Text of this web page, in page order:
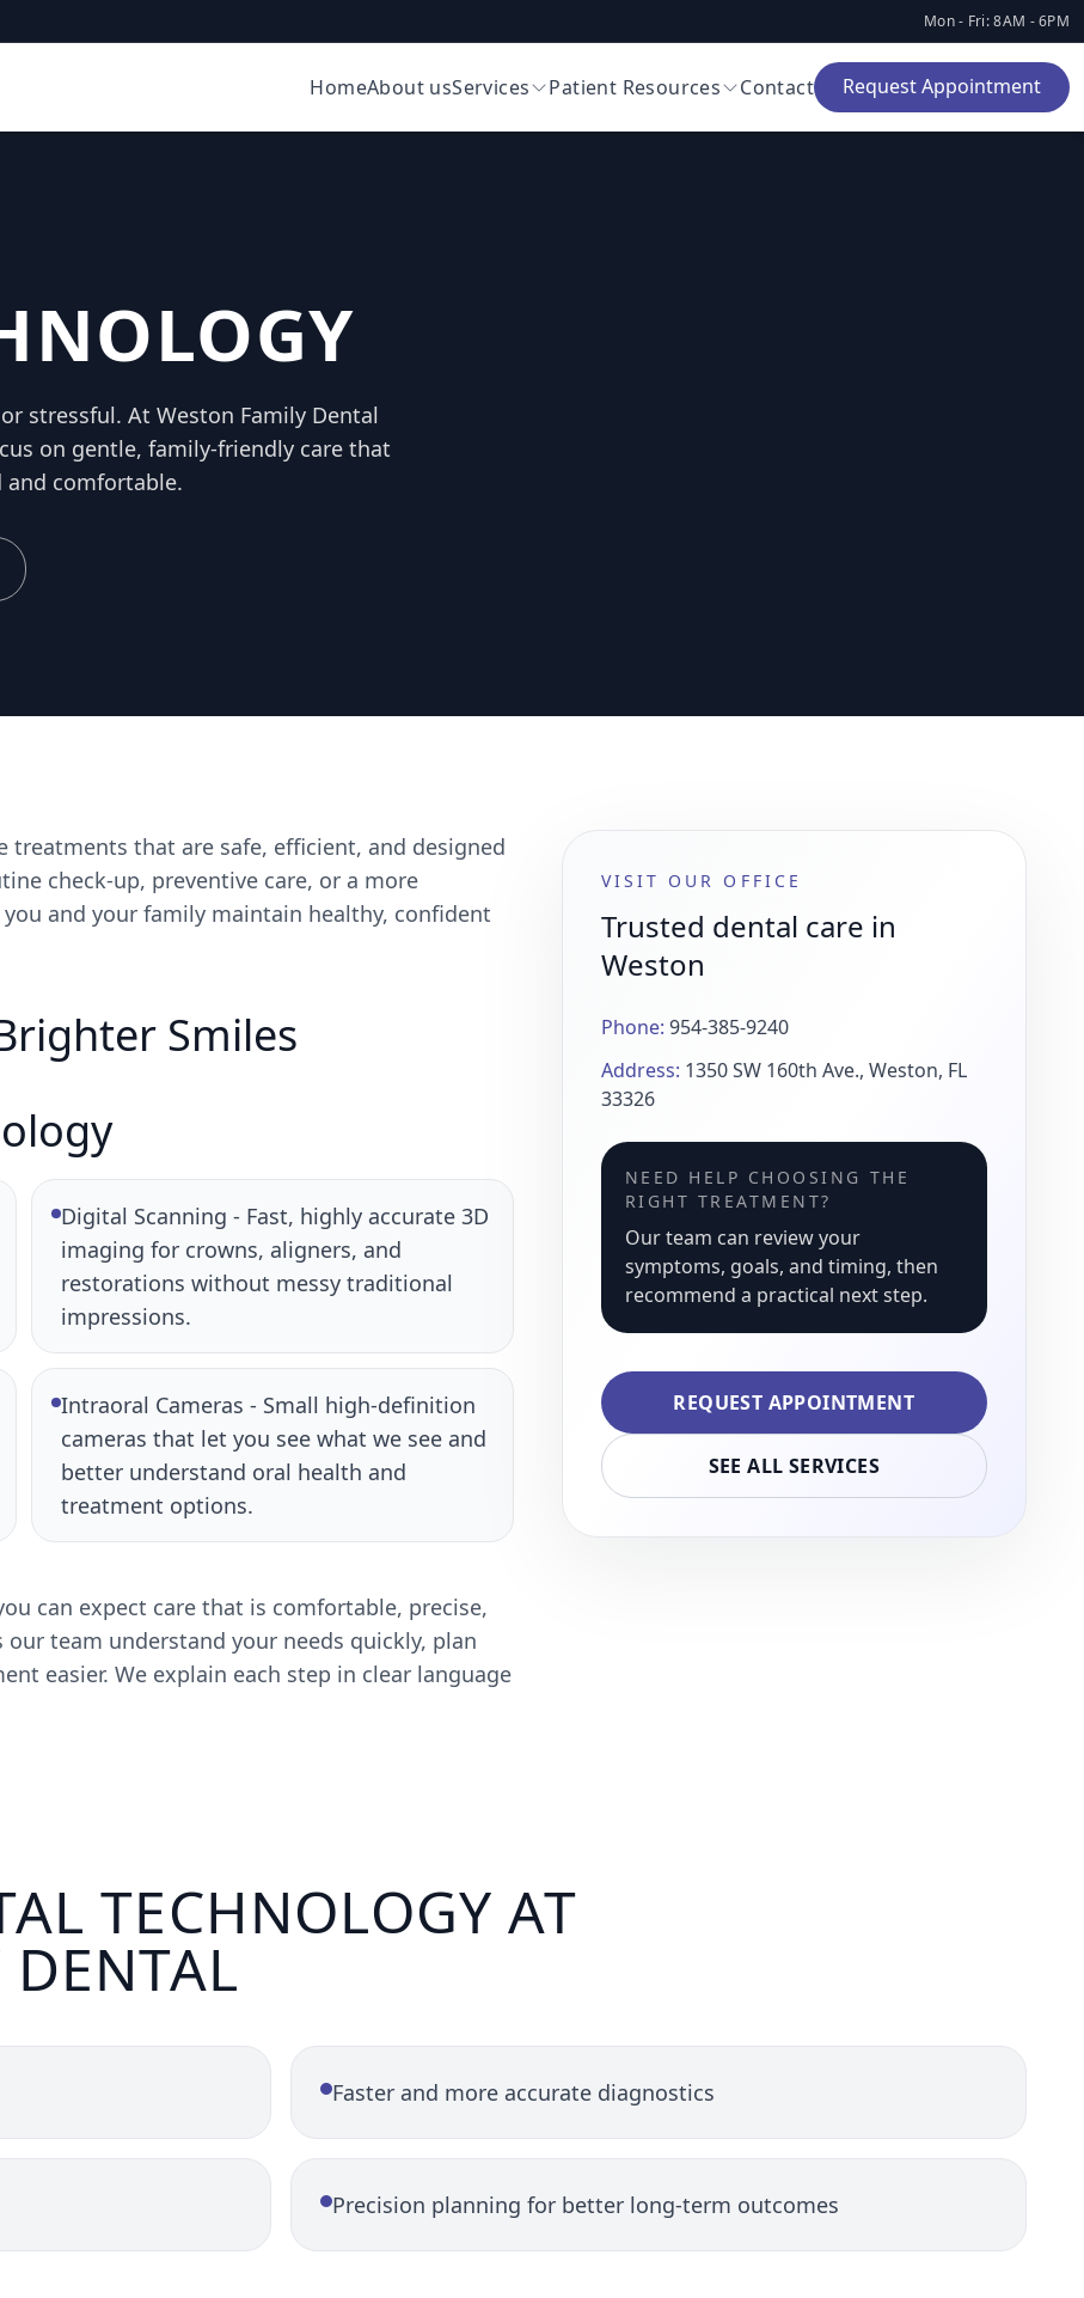
Mon - Fri: 8AM - 6PM
HomeAbout usServices Patient Resources Contact Request Appointment
stressful. At Weston Family Dental
on gentle, family-friendly care that
and comfortable.
treatments that are safe, efficient, and designed
check-up, preventive care, or a more
and your family maintain healthy, confident
Smiles
Digital Scanning - Fast, highly accurate 3D
imaging for crowns, aligners, and
restorations without messy traditional
impressions.
Intraoral Cameras - Small high-definition
cameras that let you see what we see and
better understand oral health and
treatment options.
can expect care that is comfortable, precise,
team understand your needs quickly, plan
easier. We explain each step in clear language
VISIT OUR OFFICE
Trusted dental care in
Weston
Phone: 954-385-9240
Address: 1350 SW 160th Ave., Weston, FL
33326
NEED HELP CHOOSING THE
RIGHT TREATMENT?
Our team can review your
symptoms, goals, and timing, then
recommend a practical next step.
REQUEST APPOINTMENT
SEE ALL SERVICES
TECHNOLOGY AT
Faster and more accurate diagnostics
Precision planning for better long-term outcomes